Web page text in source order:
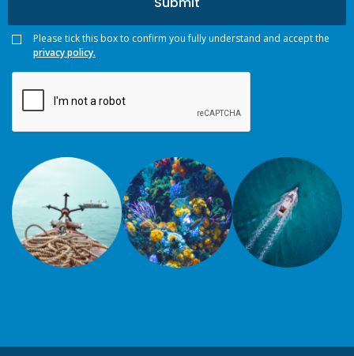
Please tick this box to confirm you fully understand and accept the
privacy policy.